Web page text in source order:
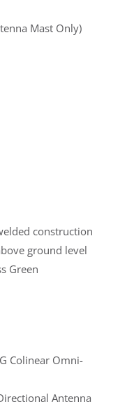
Mast Only)
construction
ground level
Green
Colinear Omni-
Antenna